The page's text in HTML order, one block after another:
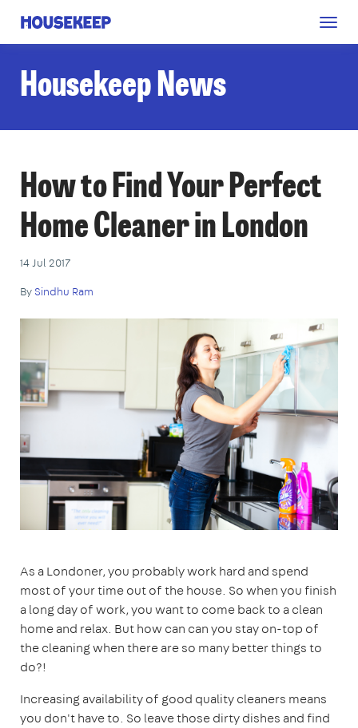
Housekeep
Housekeep News
How to Find Your Perfect
Home Cleaner in London
14 Jul 2017
By Sindhu Ram
As a Londoner, you probably work hard and spend
most of your time out of the house. So when you finish
a long day of work, you want to come back to a clean
home and relax. But how can can you stay on-top of
the cleaning when there are so many better things to
do?!
Increasing availability of good quality cleaners means
you don't have to. So leave those dirty dishes and find